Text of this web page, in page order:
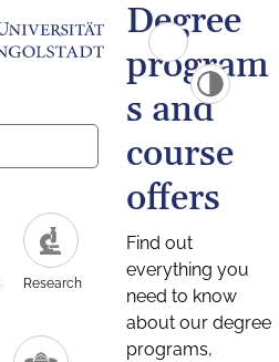
Research
Degree
program
s and
course
offers
Find out
everything you
need to know
about our degree
programs,